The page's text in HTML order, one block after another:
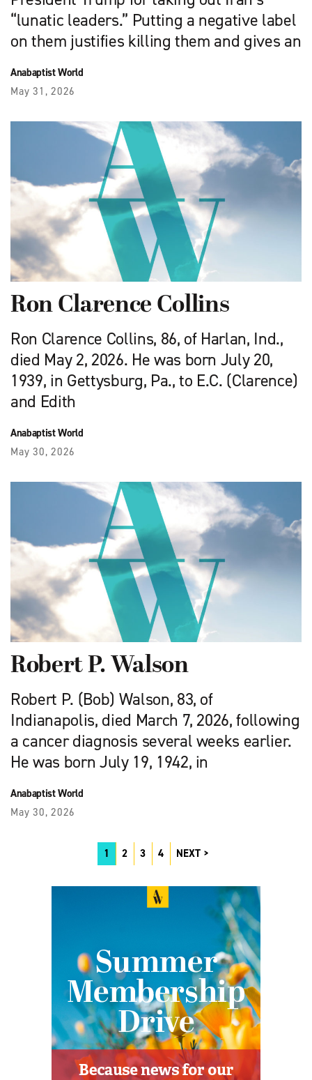
“lunatic leaders.” Putting a negative label
on them justifies killing them and gives an
Anabaptist World
May 31, 2026
Ron Clarence Collins
Ron Clarence Collins, 86, of Harlan, Ind.,
died May 2, 2026. He was born July 20,
1939, in Gettysburg, Pa., to E.C. (Clarence)
and Edith
Anabaptist World
May 30, 2026
Robert P. Walson
Robert P. (Bob) Walson, 83, of
Indianapolis, died March 7, 2026, following
a cancer diagnosis several weeks earlier.
He was born July 19, 1942, in
Anabaptist World
May 30, 2026
1 2 3 4 NEXT